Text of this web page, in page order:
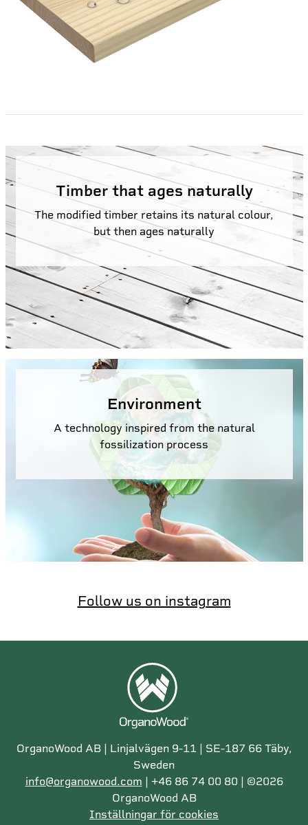
Timber that ages naturally
The modified timber retains its natural colour,
but then ages naturally
Environment
A technology inspired from the natural
fossilization process
Follow us on instagram
OrganoWood AB | Linjalvägen 9-11 | SE-187 66 Täby,
Sweden
info@organowood.com | +46 86 74 00 80 | ©2026
OrganoWood AB
Inställningar för cookies